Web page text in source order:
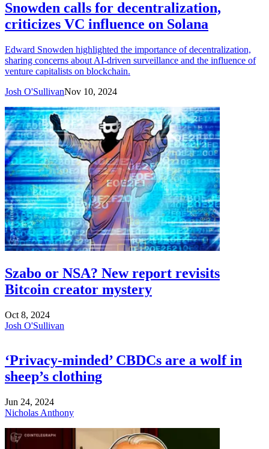
Snowden calls for decentralization,
criticizes VC influence on Solana
Edward Snowden highlighted the importance of decentralization,
sharing concerns about AI-driven surveillance and the influence of
venture capitalists on blockchain.
Josh O'SullivanNov 10, 2024
Szabo or NSA? New report revisits
Bitcoin creator mystery
Oct 8, 2024
Josh O'Sullivan
‘Privacy-minded’ CBDCs are a wolf in
sheep’s clothing
Jun 24, 2024
Nicholas Anthony